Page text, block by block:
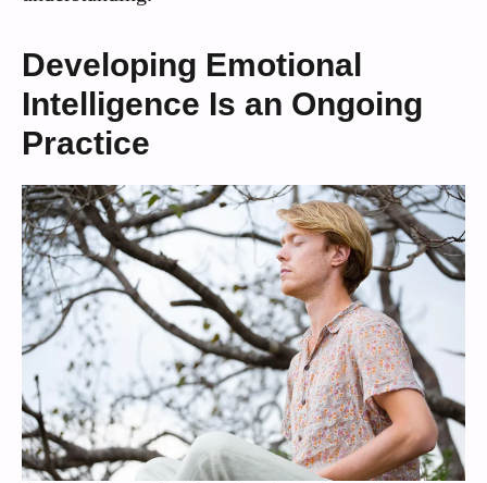
Developing Emotional
Intelligence Is an Ongoing
Practice